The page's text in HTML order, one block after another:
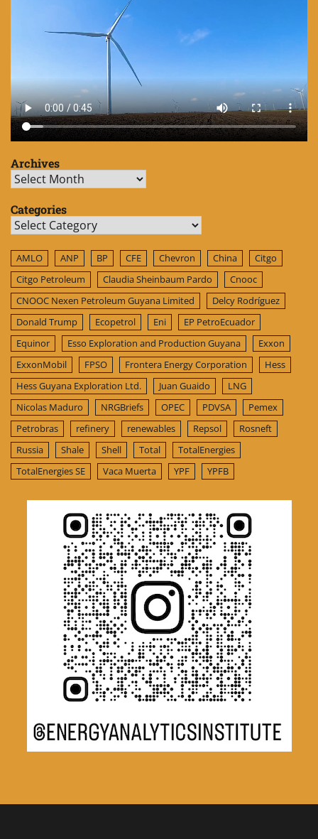
Archives
Archives
Categories
Categories
AMLO ANP BP CFE Chevron China
Citgo
Citgo Petroleum
Claudia Sheinbaum Pardo
Cnooc
CNOOC Nexen Petroleum Guyana Limited
Delcy Rodríguez
Donald Trump
Ecopetrol Eni
EP PetroEcuador
Equinor
Esso Exploration and Production Guyana
Exxon
ExxonMobil
FPSO Frontera Energy Corporation
Hess
Hess Guyana Exploration Ltd.
Juan Guaido
LNG
Nicolas Maduro
NRGBriefs OPEC PDVSA
Pemex
Petrobras
refinery renewables Repsol
Rosneft
Russia
Shale Shell Total
TotalEnergies
TotalEnergies SE
Vaca Muerta YPF YPFB